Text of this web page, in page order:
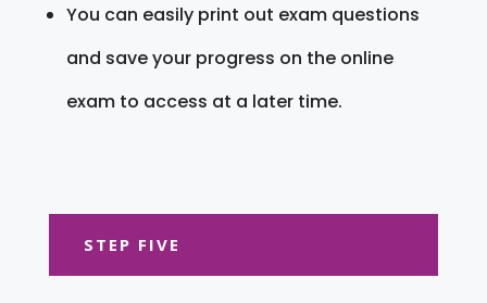
You can easily print out exam questions
and save your progress on the online
exam to access at a later time.
STEP FIVE